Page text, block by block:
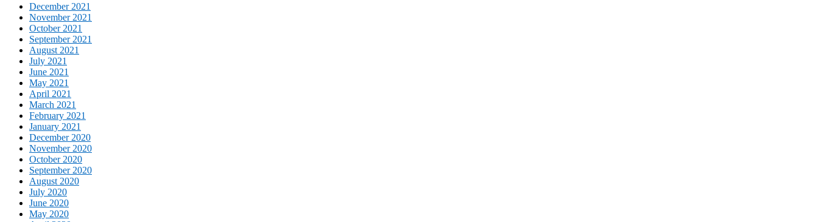
December 2021
November 2021
October 2021
September 2021
August 2021
July 2021
June 2021
May 2021
April 2021
March 2021
February 2021
January 2021
December 2020
November 2020
October 2020
September 2020
August 2020
July 2020
June 2020
May 2020